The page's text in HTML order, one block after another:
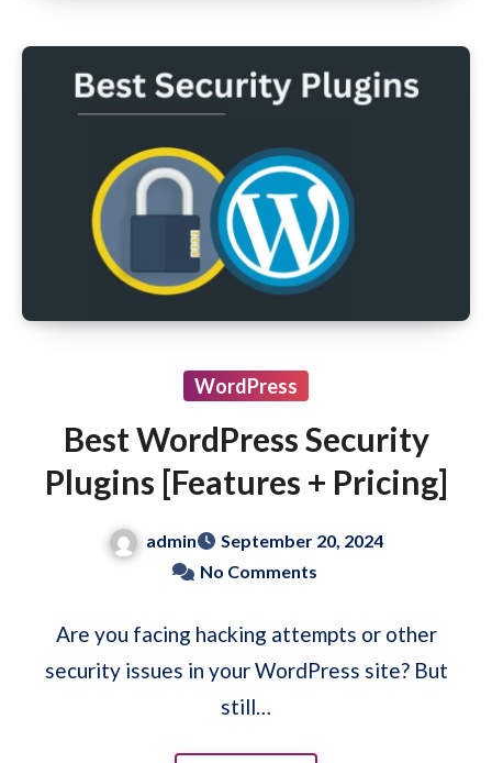
WordPress
Best WordPress Security
Plugins [Features + Pricing]
admin
September 20, 2024
No Comments
Are you facing hacking attempts or other
security issues in your WordPress site? But
still…